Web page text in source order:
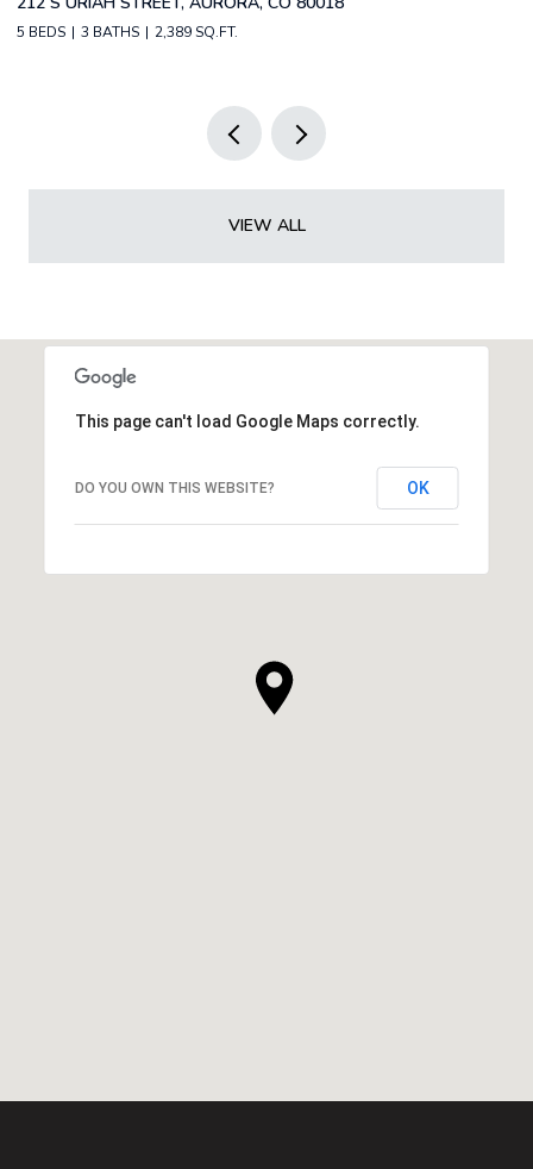
2 BEDS 2 BATHS 1,349 SQ.FT.
VIEW ALL
This page can't load Google Maps correctly.
DO YOU OWN THIS WEBSITE? OK